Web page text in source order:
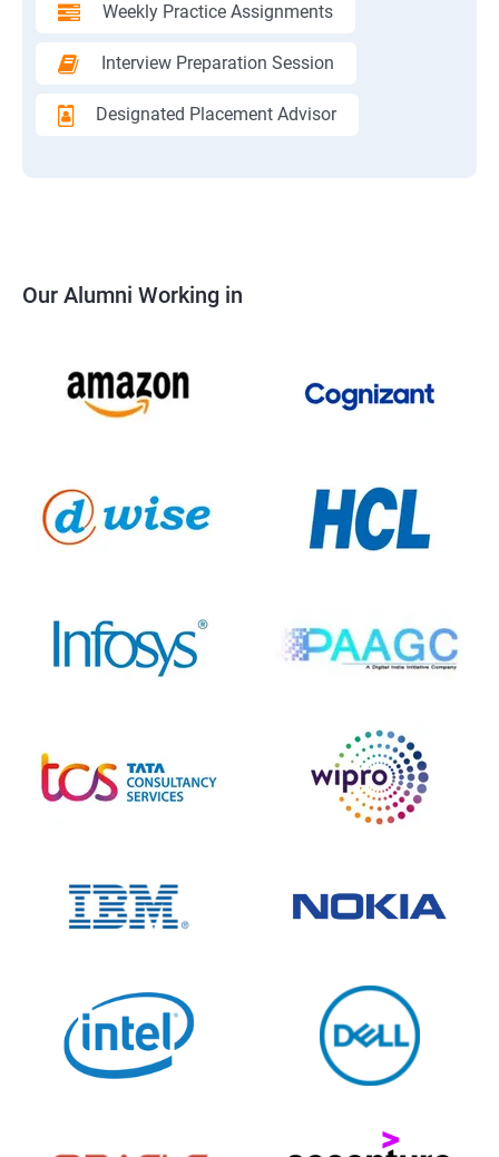
Weekly Practice Assignments
Interview Preparation Session
Designated Placement Advisor
Our Alumni Working in